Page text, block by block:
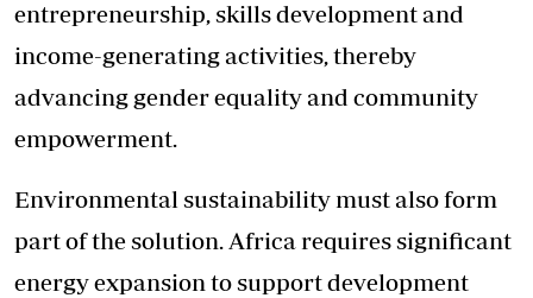
entrepreneurship, skills development and
income-generating activities, thereby
advancing gender equality and community
empowerment.
Environmental sustainability must also form
part of the solution. Africa requires significant
energy expansion to support development